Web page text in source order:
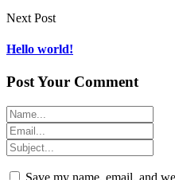
Next Post
Hello world!
Post Your Comment
Save my name, email, and